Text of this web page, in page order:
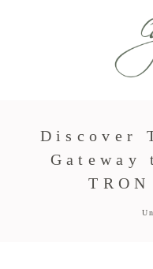
Discover
Gateway